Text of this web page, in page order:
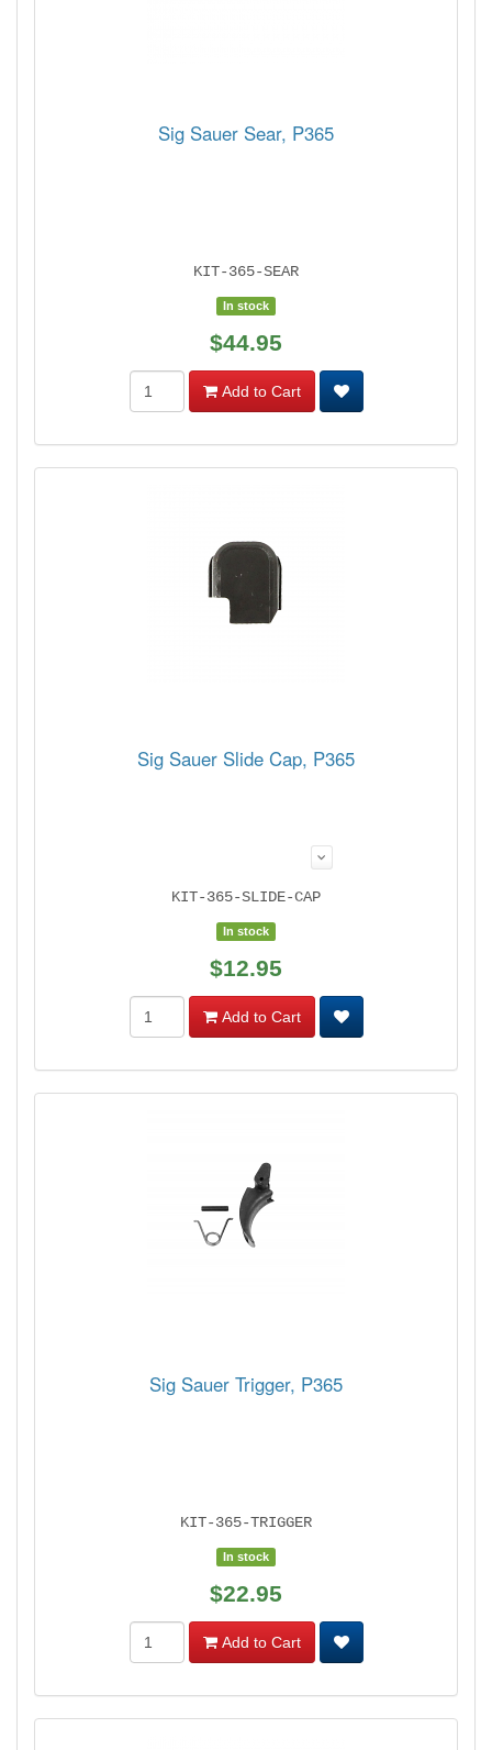
Sig Sauer Sear, P365
KIT-365-SEAR
In stock
$44.95
Add to Cart
Sig Sauer Slide Cap, P365
KIT-365-SLIDE-CAP
In stock
$12.95
Add to Cart
Sig Sauer Trigger, P365
KIT-365-TRIGGER
In stock
$22.95
Add to Cart